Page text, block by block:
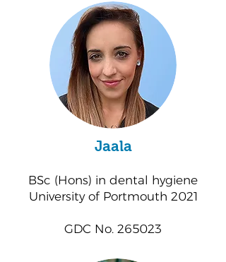
Jaala
BSc (Hons) in dental hygiene
University of Portmouth 2021
GDC No. 265023